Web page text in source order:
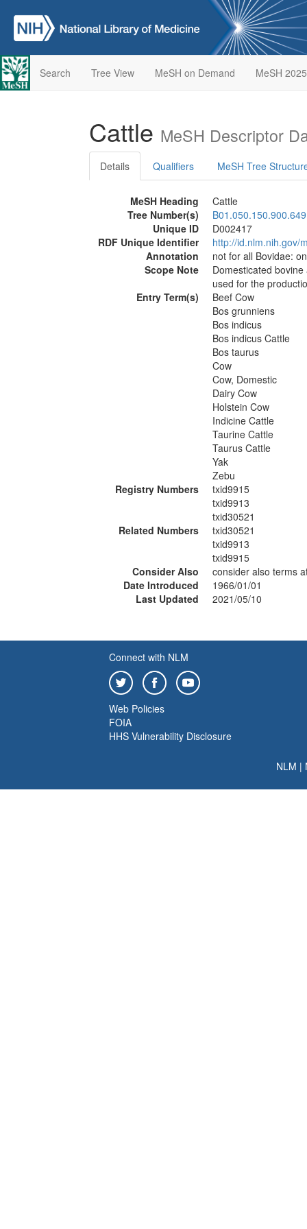
Search Tree View MeSH on Demand MeSH 2025
Cattle MeSH Descriptor
Details Qualifiers MeSH Tree
MeSH Heading
Cattle
Tree Number(s)
Unique ID
D002417
RDF Unique Identifier
http://id.nlm.nih.gov/
Annotation
not for all Bovidae:
Scope Note
Domesticated
used for the
Entry Term(s)
Beef Cow
Bos grunniens
Bos indicus
Bos indicus Cattle
Bos taurus
Cow
Cow, Domestic
Dairy Cow
Holstein Cow
Indicine Cattle
Taurine Cattle
Taurus Cattle
Yak
Zebu
Registry Numbers
txid9915
txid9913
txid30521
Related Numbers
txid30521
txid9913
txid9915
Consider Also
consider also terms
Date Introduced
1966/01/01
Last Updated
2021/05/10
Connect with NLM
Web Policies
FOIA
HHS Vulnerability Disclosure
NLM |